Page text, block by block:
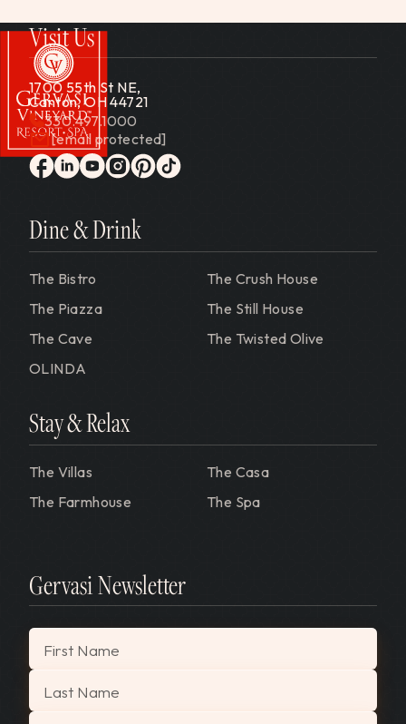
Gervasi Vineyard
Visit Us
1700 55th St NE,
Canton, OH 44721
330.497.1000
[email protected]
facebook
linkedinyoutube
instagram
pinterest
tiktok
Dine & Drink
The Bistro
The Crush House
The Piazza
The Still House
The Cave
The Twisted Olive
OLINDA
Stay & Relax
The Villas
The Casa
The Farmhouse
The Spa
Gervasi Newsletter
"
First Name
Last Name